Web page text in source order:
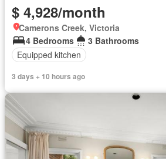
$ 4,928/month
Camerons Creek, Victoria
4 Bedrooms
3 Bathrooms
Equipped kitchen
3 days + 10 hours ago